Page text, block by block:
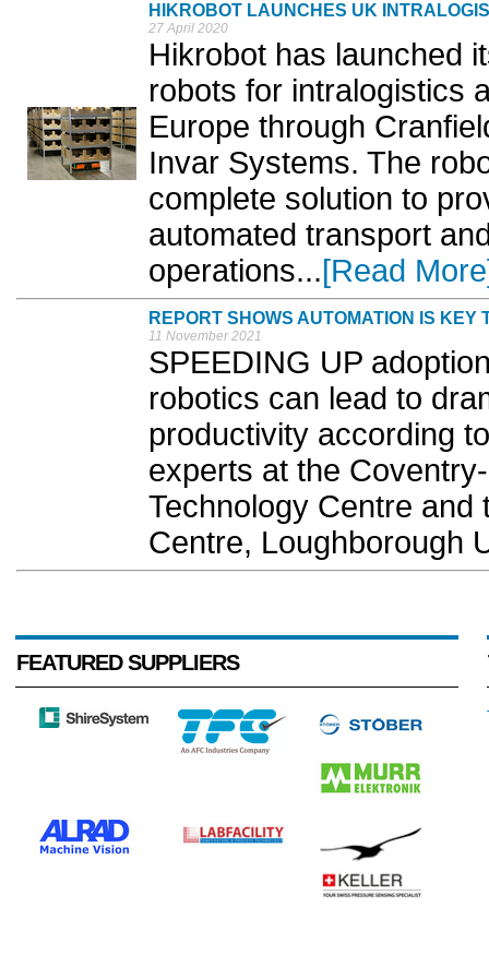
HIKROBOT LAUNCHES UK
27 April 2020
Hikrobot has launched
robots for intralogistics
Europe through
Invar Systems. The
complete solution to
automated transport
operations...[Read
REPORT SHOWS AUTOMATION IS KEY
11 November 2021
SPEEDING UP
robotics can lead to
productivity according
experts at the
Technology Centre
Centre, Loughborough
FEATURED SUPPLIERS